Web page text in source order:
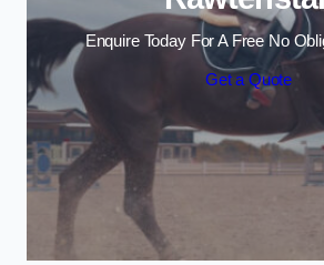
Enquire Today For A Free No
Get a Quote